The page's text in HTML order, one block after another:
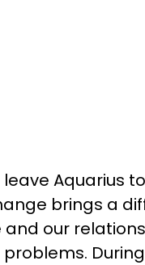
leave Aquarius
brings a
our
problems.